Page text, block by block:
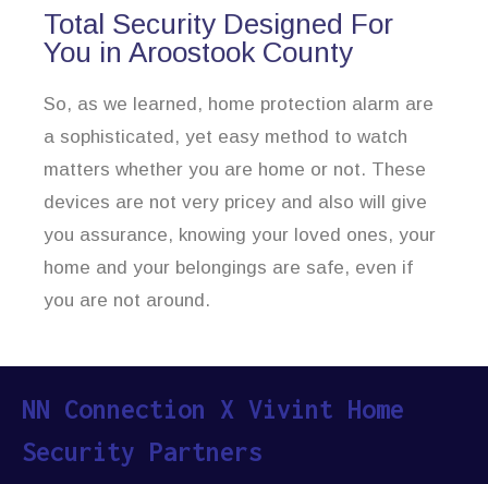
Total Security Designed For
You in Aroostook County
So, as we learned, home protection alarm are
a sophisticated, yet easy method to watch
matters whether you are home or not. These
devices are not very pricey and also will give
you assurance, knowing your loved ones, your
home and your belongings are safe, even if
you are not around.
NN Connection X Vivint Home
Security Partners